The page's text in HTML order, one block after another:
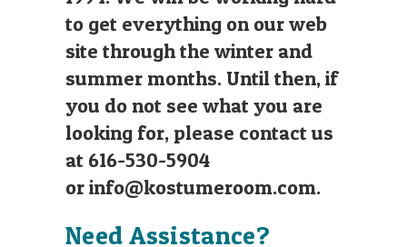
to get everything on our web
site through the winter and
summer months. Until then, if
you do not see what you are
looking for, please contact us
at 616-530-5904
orinfo@kostumeroom.com.
Need Assistance?